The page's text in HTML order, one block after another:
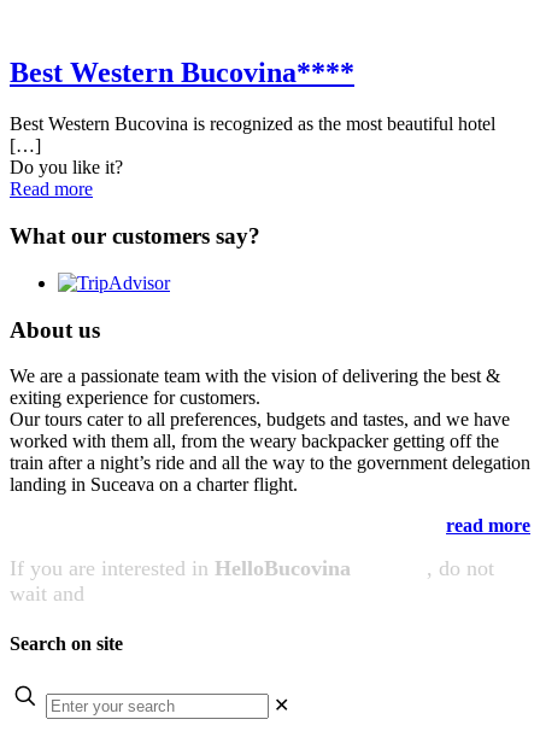
Best Western Bucovina****
Best Western Bucovina is recognized as the most beautiful hotel
[…]
Do you like it?
Read more
What our customers say?
About us
We are a passionate team with the vision of delivering the best &
exiting experience for customers.
Our tours cater to all preferences, budgets and tastes, and we have
worked with them all, from the weary backpacker getting off the
train after a night’s ride and all the way to the government delegation
landing in Suceava on a charter flight.
read more
If you are interested in HelloBucovina
, do not
wait and
Search on site
✕